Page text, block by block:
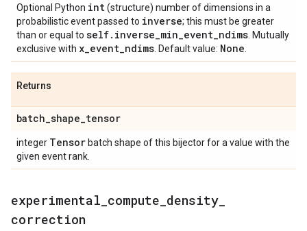
Optional Python int(structure) number of dimensions in a
probabilistic event passed to inverse; this must be greater
than or equal to self. inverse_min_event_ndims . Mutually
exclusive with x_event_ndims . Default value: None
Returns
batch_shape_tensor
integer Tensor batch shape of this bijector for a value with the
given event rank.
experimental compute density
correction